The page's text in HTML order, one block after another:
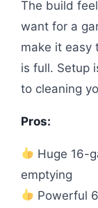
The build
want for a
make it easy
is full. Setup
to cleaning
Pros:
Huge 16-
emptying
Powerful